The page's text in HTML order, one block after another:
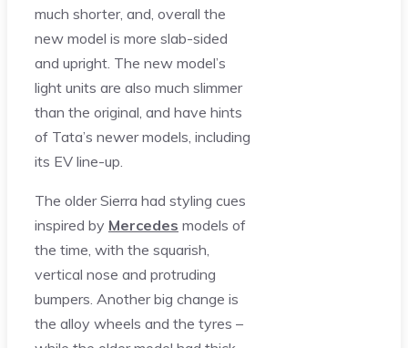
much shorter, and, overall the
new model is more slab-sided
and upright. The new model’s
light units are also much slimmer
than the original, and have hints
of Tata’s newer models, including
its EV line-up.
The older Sierra had styling cues
inspired by Mercedes models of
the time, with the squarish,
vertical nose and protruding
bumpers. Another big change is
the alloy wheels and the tyres –